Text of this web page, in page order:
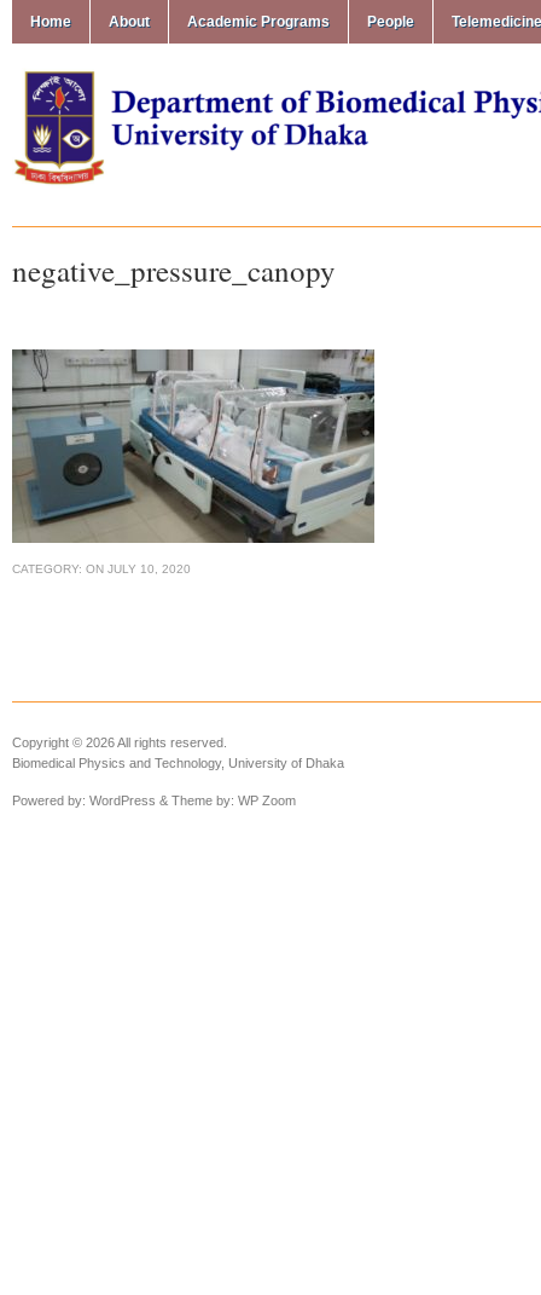
Home About Academic Programs People
negative_pressure_canopy
CATEGORY: ON JULY 10, 2020
Copyright © 2026 All rights reserved.
Biomedical Physics and Technology, University of Dhaka
Powered by: WordPress & Theme by: WP Zoom